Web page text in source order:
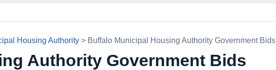
Housing Authority > Buffalo Municipal Housing Authority Government Bids
Authority Government Bids